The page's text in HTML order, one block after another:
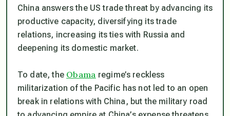
China answers the US trade threat by advancing its
productive capacity, diversifying its trade
relations, increasing its ties with Russia and
deepening its domestic market.
To date, the Obama regime’s reckless
militarization of the Pacific has not led to an open
break in relations with China, but the military road